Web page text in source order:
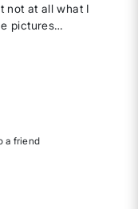
not at all what I
pictures…
a friend